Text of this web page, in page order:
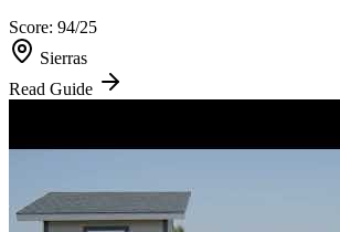
Score: 94/25
Sierras
Read Guide